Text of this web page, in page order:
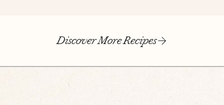
Discover More Recipes